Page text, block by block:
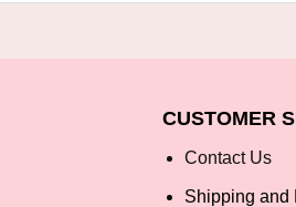
CUSTOMER
Contact Us
Shipping and